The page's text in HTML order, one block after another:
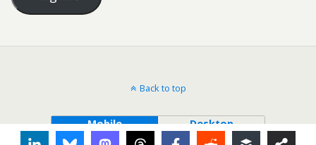
Back to top
Mobile Desktop